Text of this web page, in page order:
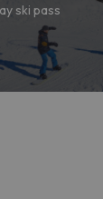
ski pass